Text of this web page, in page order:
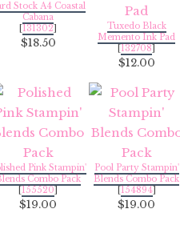
Stock A4 Coastal
Cabana
131302
$18.50
Tuxedo Black
Memento Ink Pad
132708
$12.00
Pink Stampin'
Combo Pack
155520
$19.00
Pool Party Stampin'
Blends Combo Pack
154894]
$19.00